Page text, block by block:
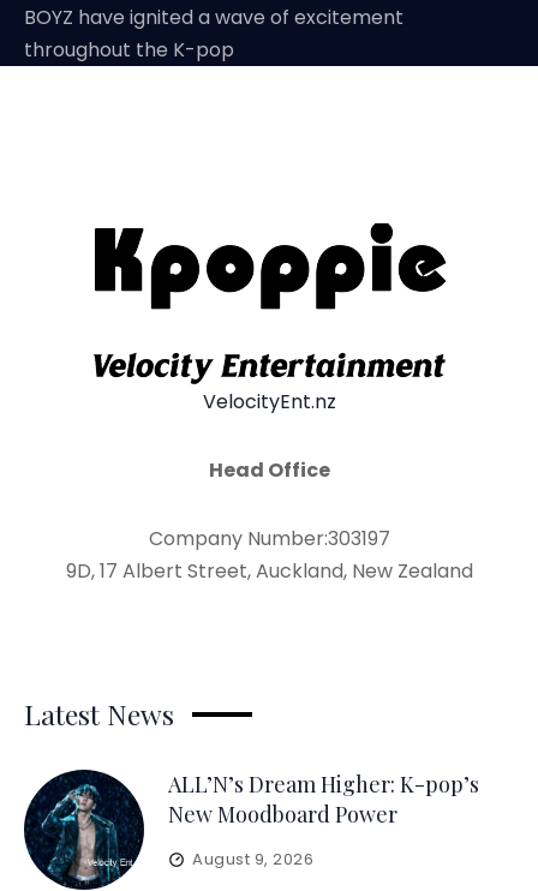
BOYZ have ignited a wave of excitement
throughout the K-pop
VelocityEnt.nz
Head Office
Company Number:303197
9D, 17 Albert Street, Auckland, New Zealand
Latest News
ALL’N’s Dream Higher: K-pop’s
New Moodboard Power
August 9, 2026